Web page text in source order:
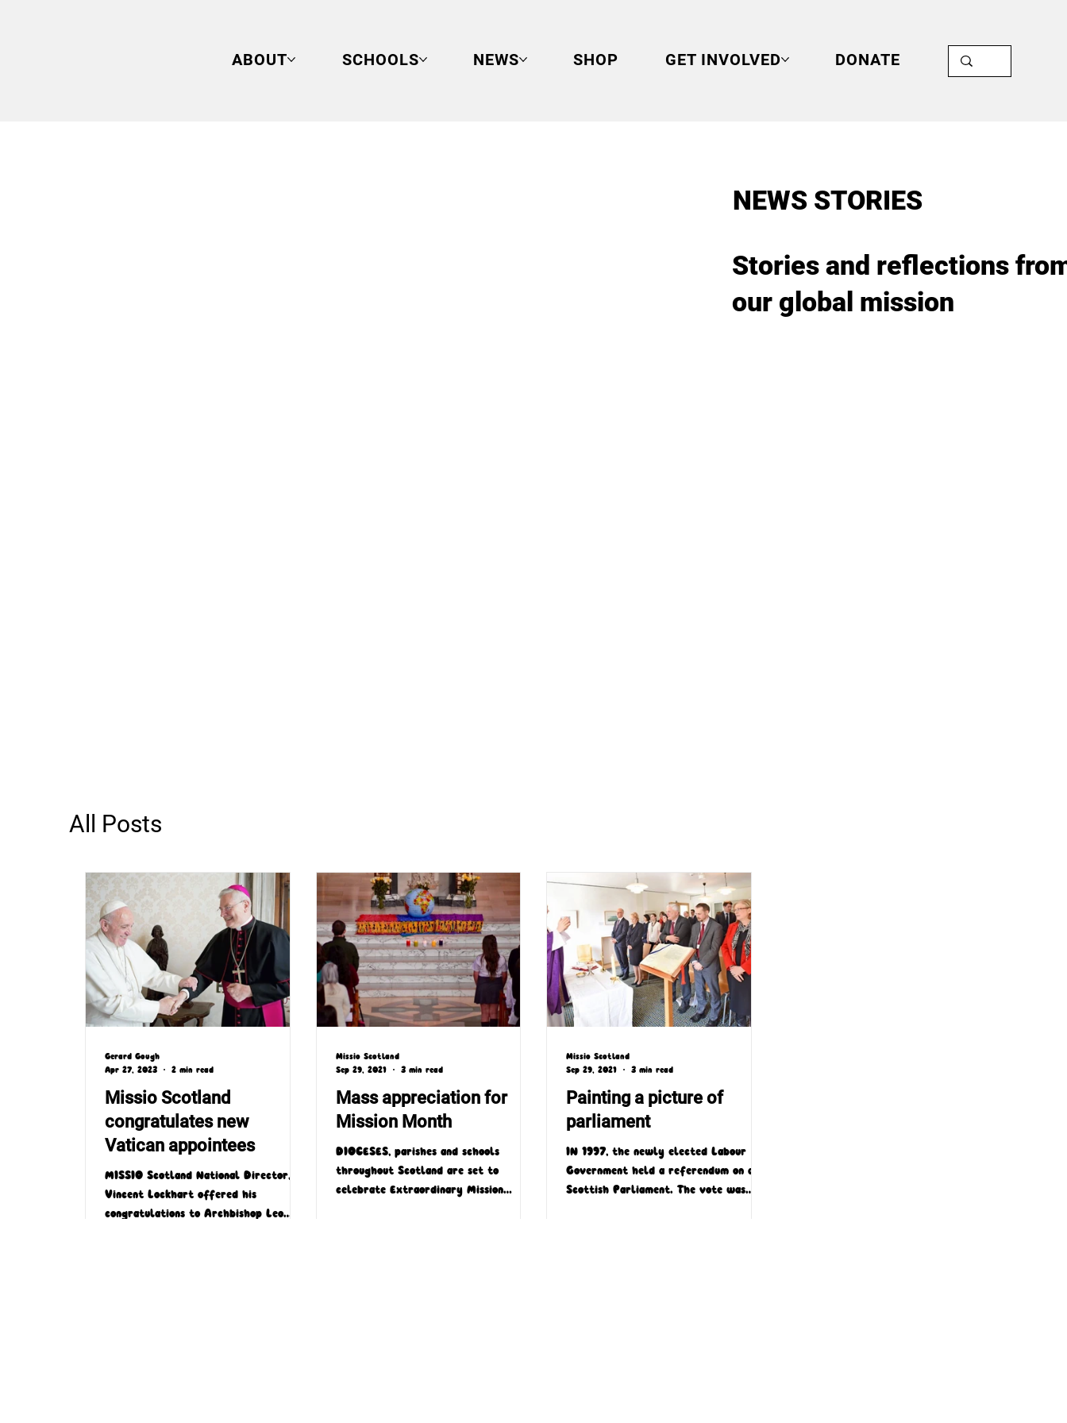
ABOUT SCHOOLS NEWS SHOP GET INVOLVED DONATE
All Posts
Missio Scotland
congratulates new
Vatican appointees
MISSIO Scotland National Director, Fr
Vincent Lockhart offered his
congratulations to Archbishop Leo
Gerard Gough
Apr 27, 2023
2 min read
Mass appreciation for
Mission Month
DIOCESES, parishes and schools
throughout Scotland are set to
celebrate Extraordinary Mission
Missio Scotland
Sep 29, 2021
3 min read
Painting a picture of
parliament
IN 1997, the newly elected Labour
Government held a referendum on a
Scottish Parliament. The vote was
Missio Scotland
Sep 29, 2021
3 min read
NEWS STORIES
Stories and reflections
our global mission